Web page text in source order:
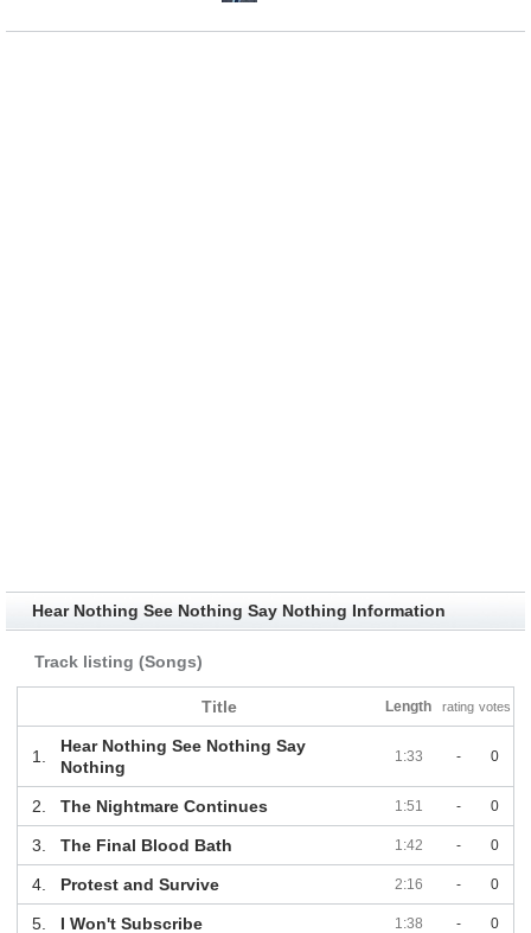
Hear Nothing See Nothing Say Nothing Information
Track listing (Songs)
Title Length rating votes
1.
Hear Nothing See Nothing Say
Nothing
1:33 - 0
2. The Nightmare Continues 1:51 - 0
3. The Final Blood Bath 1:42 - 0
4. Protest and Survive 2:16 - 0
5. I Won't Subscribe 1:38 - 0